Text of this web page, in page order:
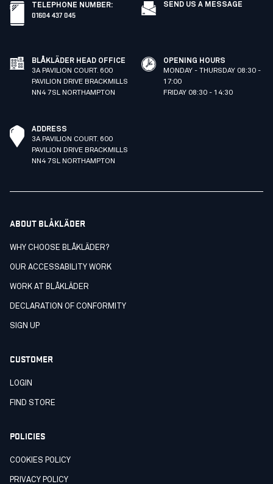
TELEPHONE NUMBER:
01604 437 045
SEND US A MESSAGE
BLÅKLÄDER HEAD OFFICE
3A PAVILION COURT. 600
PAVILION DRIVE BRACKMILLS
NN4 7SL NORTHAMPTON
OPENING HOURS
MONDAY - THURSDAY 08:30 -
17:00
FRIDAY 08:30 - 14:30
ADDRESS
3A PAVILION COURT. 600
PAVILION DRIVE BRACKMILLS
NN4 7SL NORTHAMPTON
ABOUT BLÅKLÄDER
WHY CHOOSE BLÅKLÄDER?
OUR ACCESSABILITY WORK
WORK AT BLÅKLÄDER
DECLARATION OF CONFORMITY
SIGN UP
CUSTOMER
LOGIN
FIND STORE
POLICIES
COOKIES POLICY
PRIVACY POLICY